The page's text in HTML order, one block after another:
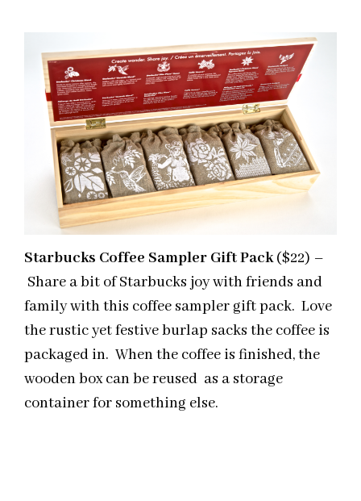
Starbucks Coffee Sampler Gift Pack($22) –
Share a bit of Starbucks joy with friends and
family with this coffee sampler gift pack. Love
the rustic yet festive burlap sacks the coffee is
packaged in. When the coffee is finished, the
wooden box can be reused as a storage
container for something else.